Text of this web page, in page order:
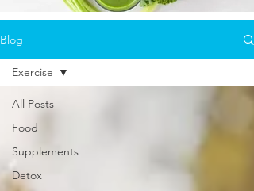
Blog
All Posts
Food
Supplements
Detox
Exercise